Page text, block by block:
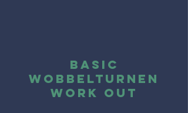
BASIC
Wobbelturnen
Work Out